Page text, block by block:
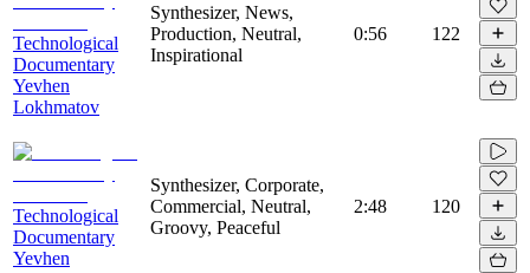
Technological
Documentary
Yevhen
Lokhmatov
Synthesizer, News,
Production, Neutral,
Inspirational
0:56 122
Technological
Documentary
Yevhen
Synthesizer, Corporate,
Commercial, Neutral,
Groovy, Peaceful
2:48 120